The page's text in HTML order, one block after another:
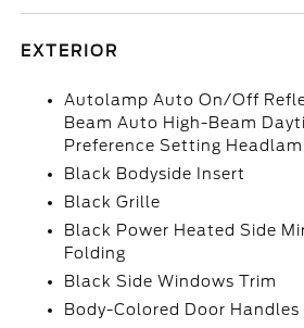
EXTERIOR
Autolamp Auto On/Off
Beam Auto High-Beam
Preference Setting
Black Bodyside Insert
Black Grille
Black Power Heated Side
Folding
Black Side Windows Trim
Body-Colored Door Handles